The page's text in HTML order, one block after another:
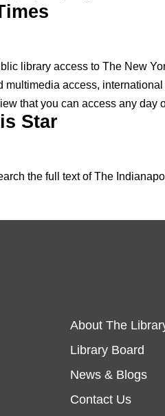
library access to The New
multimedia access,
that you can access any day
Star
the full text of The
About The
Library Board
News & Blogs
Contact Us